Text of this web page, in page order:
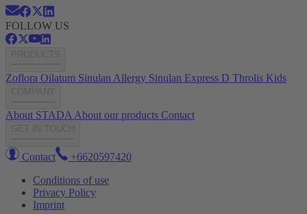
FOLLOW US
Zoflora Oilatum Sinulan Allergy Sinulan Express D Throlis Kids
About STADA About our products Contact
Contact
+6620597420
Conditions of use
Privacy Policy
Imprint